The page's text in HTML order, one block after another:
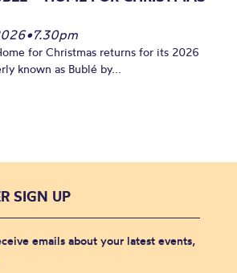
•7.30pm
for Christmas returns for its 2026
known as Bublé by...
SIGN UP
emails about your latest events,